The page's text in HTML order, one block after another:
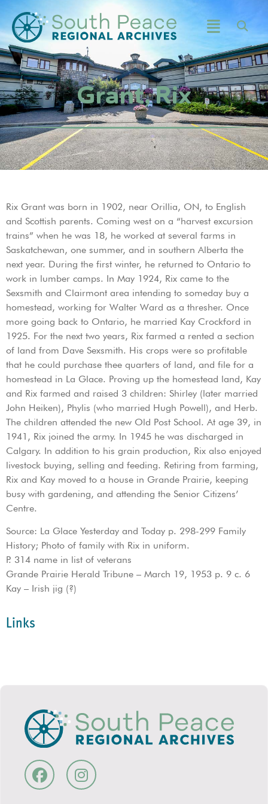
Grant, Rix
Rix Grant was born in 1902, near Orillia, ON, to English
and Scottish parents. Coming west on a “harvest excursion
trains” when he was 18, he worked at several farms in
Saskatchewan, one summer, and in southern Alberta the
next year. During the first winter, he returned to Ontario to
work in lumber camps. In May 1924, Rix came to the
Sexsmith and Clairmont area intending to someday buy a
homestead, working for Walter Ward as a thresher. Once
more going back to Ontario, he married Kay Crockford in
1925. For the next two years, Rix farmed a rented a section
of land from Dave Sexsmith. His crops were so profitable
that he could purchase thee quarters of land, and file for a
homestead in La Glace. Proving up the homestead land, Kay
and Rix farmed and raised 3 children: Shirley (later married
John Heiken), Phylis (who married Hugh Powell), and Herb.
The children attended the new Old Post School. At age 39, in
1941, Rix joined the army. In 1945 he was discharged in
Calgary. In addition to his grain production, Rix also enjoyed
livestock buying, selling and feeding. Retiring from farming,
Rix and Kay moved to a house in Grande Prairie, keeping
busy with gardening, and attending the Senior Citizens’
Centre.
Source: La Glace Yesterday and Today p. 298-299 Family
History; Photo of family with Rix in uniform.
P. 314 name in list of veterans
Grande Prairie Herald Tribune – March 19, 1953 p. 9 c. 6
Kay – Irish jig (?)
Links